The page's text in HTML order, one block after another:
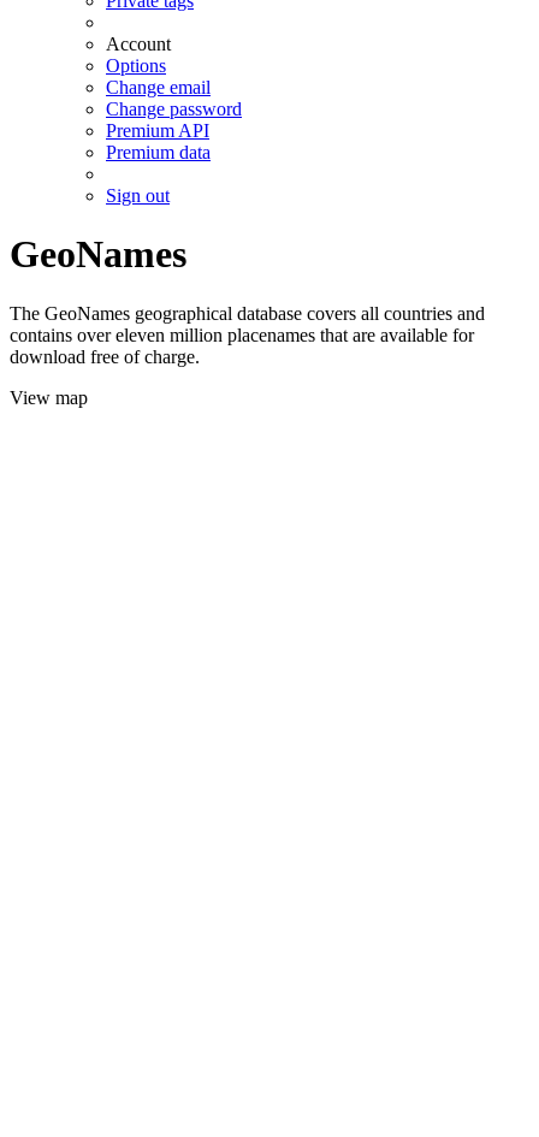
Account
Options
Change email
Change password
Premium API
Premium data
Sign out
GeoNames
The GeoNames geographical database covers all countries and
contains over eleven million placenames that are available for
download free of charge.
View map